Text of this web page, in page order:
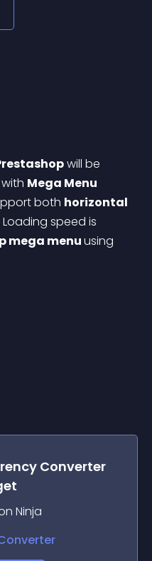
will be
Mega Menu
both horizontal
Loading speed is
mega menu using
Converter
Ninja